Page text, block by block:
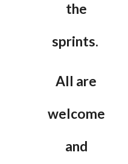
the
sprints.
All are
welcome
and